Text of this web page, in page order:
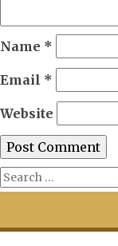
Name *
Email *
Website